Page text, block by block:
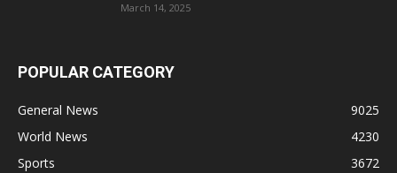
March 14, 2025
POPULAR CATEGORY
General News
9025
World News
4230
Sports
3672